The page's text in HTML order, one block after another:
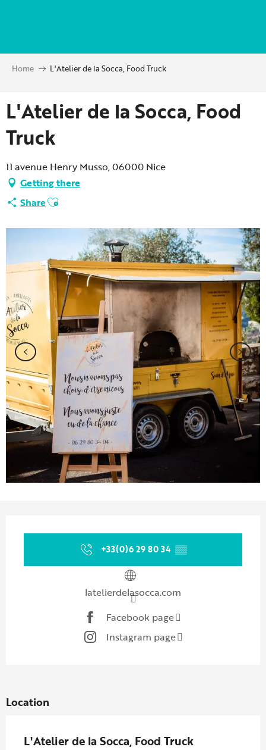
principal
Home L'Atelier de la Socca, Food Truck
L'Atelier de la Socca, Food
Truck
11 avenue Henry Musso, 06000 Nice
Getting there
ShareAjouter aux favoris
+33(0)6 29 80 34 ▒▒
latelierdelasocca.com
Facebook page
Instagram page
Location
L'Atelier de la Socca, Food Truck